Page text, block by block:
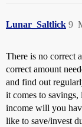
Lunar_Saltlick 9
There is no correct
correct amount
and find out
it comes to
income will you
like to save/invest